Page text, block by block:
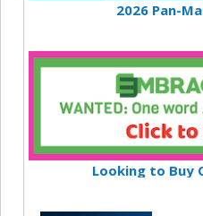
2026 Pan-
Looking to Buy